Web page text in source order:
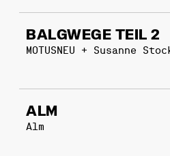
BALGWEGE TEIL 2
MOTUSNEU + Susanne
ALM
Alm